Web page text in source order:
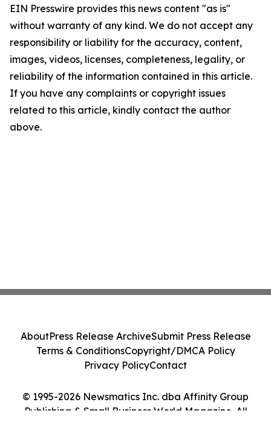
EIN Presswire provides this news content "as is"
without warranty of any kind. We do not accept any
responsibility or liability for the accuracy, content,
images, videos, licenses, completeness, legality, or
reliability of the information contained in this article.
If you have any complaints or copyright issues
related to this article, kindly contact the author
above.
© 1995-2026 Newsmatics Inc. dba Affinity Group
Publishing & Small Business World Magazine. All
AboutPress Release ArchiveSubmit Press Release
Terms & ConditionsCopyright/DMCA Policy
Privacy PolicyContact